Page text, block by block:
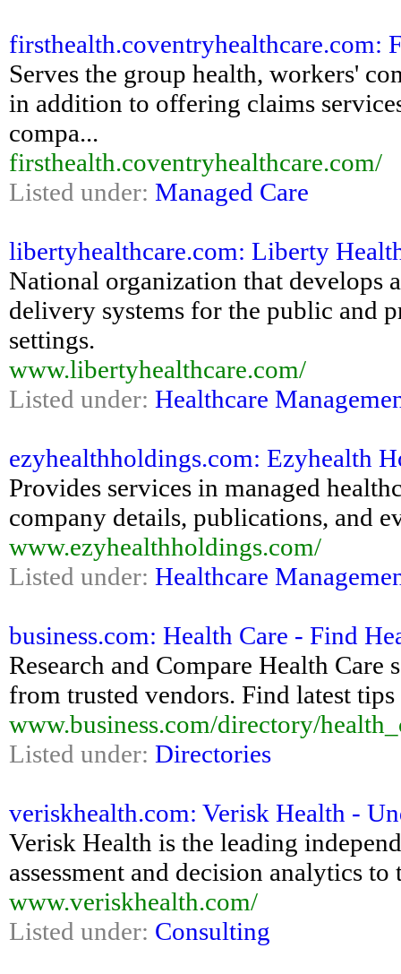
firsthealth.coventryhealthcare.com:
Serves the group health, workers'
in addition to offering claims
compa...
firsthealth.coventryhealthcare.com/
Listed under: Managed Care
libertyhealthcare.com: Liberty
National organization that develops
delivery systems for the public and
settings.
www.libertyhealthcare.com/
Listed under: Healthcare
ezyhealthholdings.com: Ezyhealth
Provides services in managed
company details, publications, and
www.ezyhealthholdings.com/
Listed under: Healthcare
business.com: Health Care - Find
Research and Compare Health
from trusted vendors. Find latest
www.business.com/directory/
Listed under: Directories
veriskhealth.com: Verisk Health -
Verisk Health is the leading
assessment and decision analytics
www.veriskhealth.com/
Listed under: Consulting